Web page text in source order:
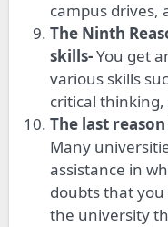
campus drives,
The Ninth
skills-You get
various skills
critical
The last
Many
assistance in
doubts that
the university